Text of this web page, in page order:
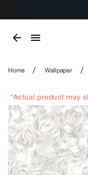
Home / Wallpaper /
*Actual product may